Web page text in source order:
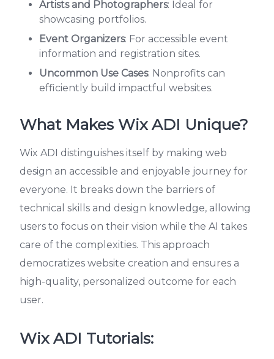
Artists and Photographers: Ideal for
showcasing portfolios.
Event Organizers: For accessible event
information and registration sites.
Uncommon Use Cases: Nonprofits can
efficiently build impactful websites.
What Makes Wix ADI Unique?
Wix ADI distinguishes itself by making web
design an accessible and enjoyable journey for
everyone. It breaks down the barriers of
technical skills and design knowledge, allowing
users to focus on their vision while the AI takes
care of the complexities. This approach
democratizes website creation and ensures a
high-quality, personalized outcome for each
user.
Wix ADI Tutorials: